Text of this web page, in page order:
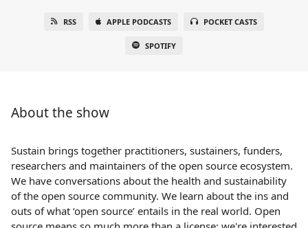
RSS APPLE PODCASTS POCKET CASTS
SPOTIFY
About the show
Sustain brings together practitioners, sustainers, funders,
researchers and maintainers of the open source ecosystem.
We have conversations about the health and sustainability
of the open source community. We learn about the ins and
outs of what ‘open source’ entails in the real world. Open